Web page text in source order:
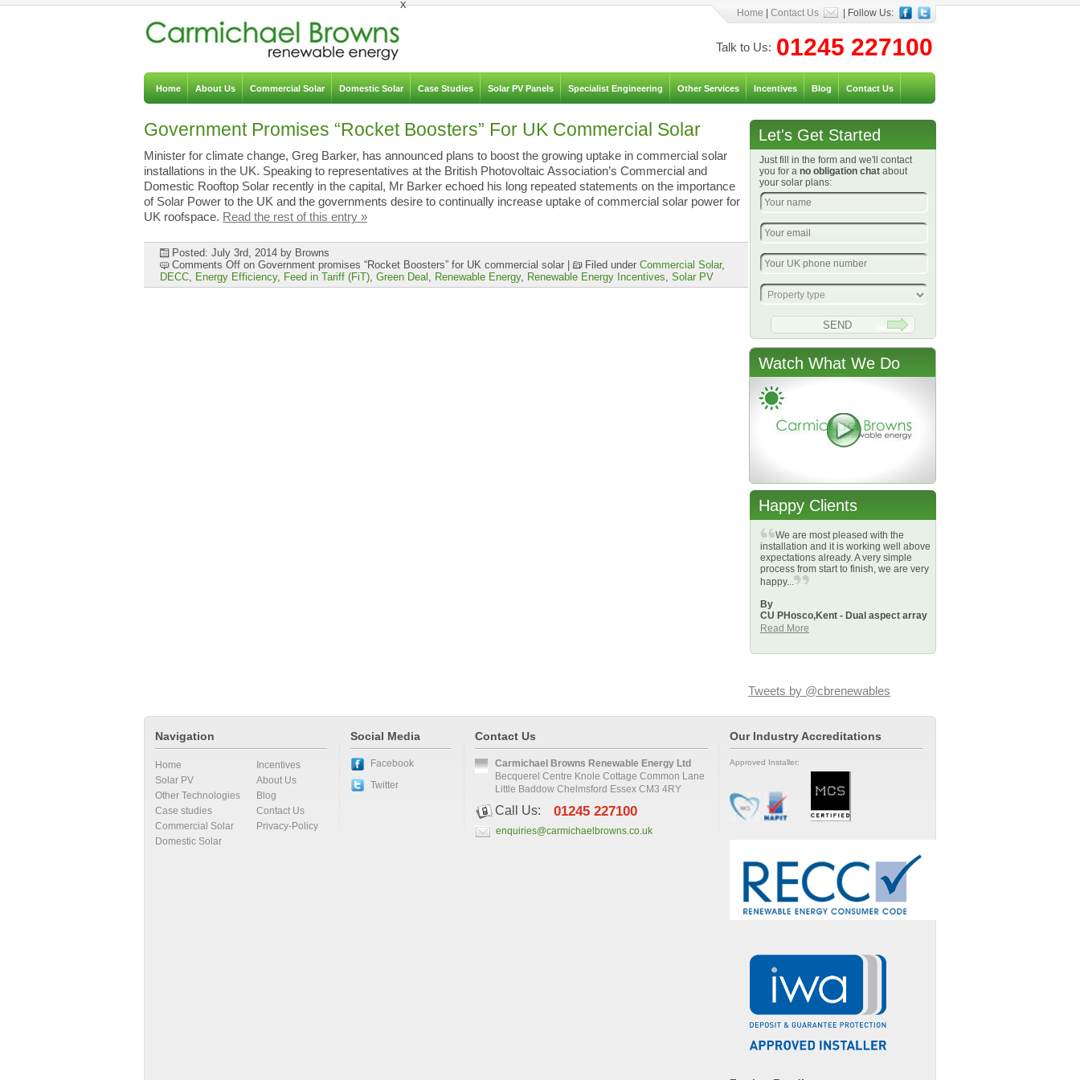
Home Contact Us | Follow Us:
x
Talk to Us: 01245 227100
Home About Us Commercial Solar Domestic Solar Case Studies Solar PV Panels Specialist Engineering Other Services Incentives Blog Contact Us
Government Promises “Rocket Boosters” For UK Commercial Solar
Minister for climate change, Greg Barker, has announced plans to boost the growing uptake in commercial solar
installations in the UK. Speaking to representatives at the British Photovoltaic Association’s Commercial and
Domestic Rooftop Solar recently in the capital, Mr Barker echoed his long repeated statements on the importance
of Solar Power to the UK and the governments desire to continually increase uptake of commercial solar power for
UK roofspace. Read the rest of this entry »
Posted: July 3rd, 2014 by Browns
Comments Off on Government promises “Rocket Boosters” for UK commercial solar Filed under Commercial Solar,
DECC, Energy Efficiency, Feed in Tariff (FiT), Green Deal , Renewable Energy, Renewable Energy Incentives, Solar PV
Let's Get Started
Just fill in the form and we'll contact
you for a no obligation chat about
your solar plans:
Watch What We Do
Happy Clients
We are most pleased with the
installation and it is working well above
expectations already. A very simple
process from start to finish, we are very
happy...
By
CU PHosco,Kent - Dual aspect array
Read More
Tweets by @cbrenewables
Navigation
Home
Solar PV
Other Technologies
Case studies
Commercial Solar
Domestic Solar
Incentives
About Us
Blog
Contact Us
Privacy-Policy
Social Media
Facebook
Twitter
Contact Us
Carmichael Browns Renewable Energy Ltd
Becquerel Centre Knole Cottage Common Lane
Little Baddow Chelmsford Essex CM3 4RY
Call Us: 01245 227100
enquiries@carmichaelbrowns.co.uk
Our Industry Accreditations
Approved Installer: